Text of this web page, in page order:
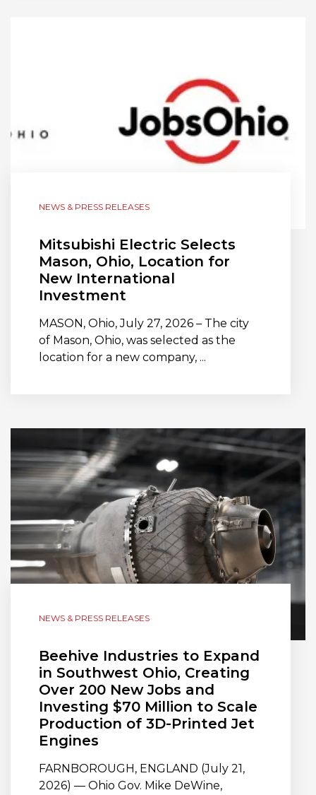
NEWS & PRESS RELEASES
Mitsubishi Electric Selects
Mason, Ohio, Location for
New International
Investment
MASON, Ohio, July 27, 2026 – The city
of Mason, Ohio, was selected as the
location for a new company, ...
NEWS & PRESS RELEASES
Beehive Industries to Expand
in Southwest Ohio, Creating
Over 200 New Jobs and
Investing $70 Million to Scale
Production of 3D-Printed Jet
Engines
FARNBOROUGH, ENGLAND (July 21,
2026) — Ohio Gov. Mike DeWine,